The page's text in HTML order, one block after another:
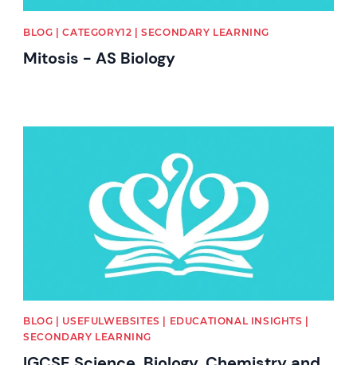
BLOG | CATEGORY12 | SECONDARY LEARNING
Mitosis - AS Biology
BLOG | USEFULWEBSITES | EDUCATIONAL INSIGHTS |
SECONDARY LEARNING